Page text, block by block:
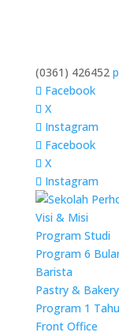
(0361) 426452
Facebook
X
Instagram
Facebook
X
Instagram
Visi & Misi
Program Studi
Program 6
Barista
Pastry & Bakery
Program 1
Front Office